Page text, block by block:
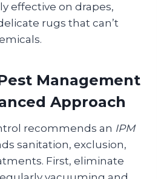
effective on drapes,
rugs that can’t
Management
Approach
recommends an IPM
sanitation, exclusion,
First, eliminate